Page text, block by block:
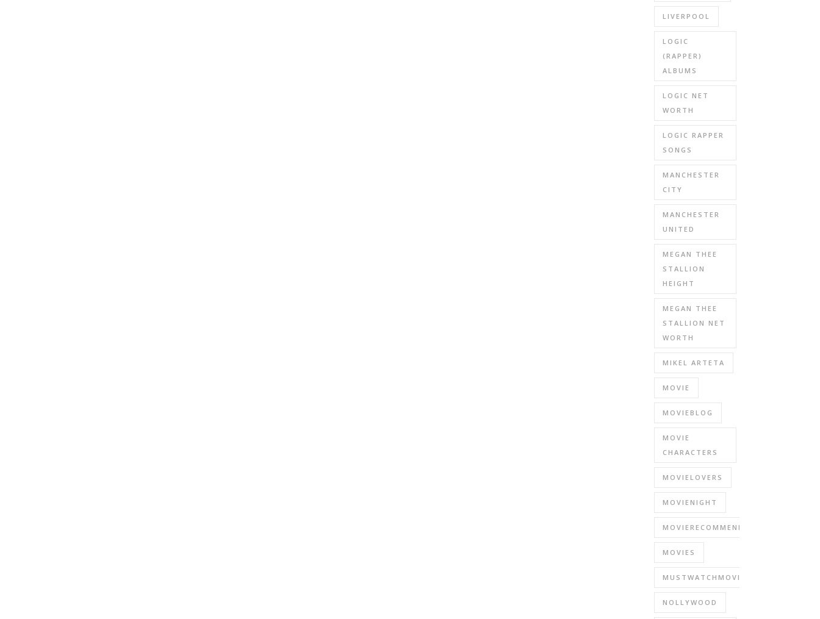
LIVERPOOL
LOGIC
(RAPPER)
ALBUMS
LOGIC NET
WORTH
LOGIC RAPPER
SONGS
MANCHESTER
CITY
MANCHESTER
UNITED
MEGAN THEE
STALLION
HEIGHT
MEGAN THEE
STALLION NET
WORTH
MIKEL ARTETA
MOVIE
MOVIEBLOG
MOVIE
CHARACTERS
MOVIELOVERS
MOVIENIGHT
MOVIERECOMMENDATIONS
MOVIES
MUSTWATCHMOVIES
NOLLYWOOD